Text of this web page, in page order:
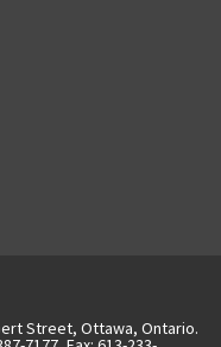
Street, Ottawa, Ontario.